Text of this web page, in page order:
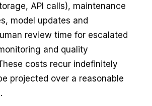
API calls), maintenance
model updates and
review time for escalated
and quality
costs recur indefinitely
projected over a reasonable